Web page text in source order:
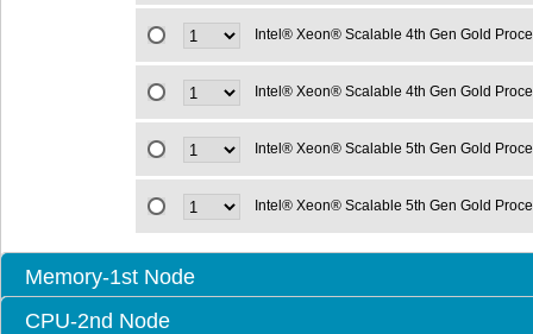
Intel® Xeon® Scalable 4th Gen Gold
Intel® Xeon® Scalable 4th Gen Gold
Intel® Xeon® Scalable 5th Gen Gold
Intel® Xeon® Scalable 5th Gen Gold
Memory-1st Node
CPU-2nd Node